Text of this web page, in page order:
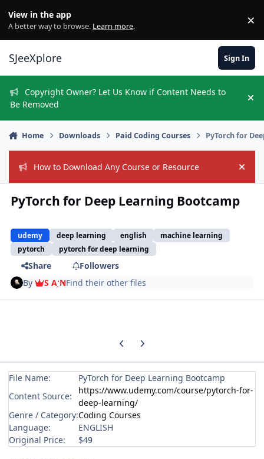
View in the app
A better way to browse. Learn more. ×
SJeeXplore Sign In
Copyright Owner? Let Us Know if Content Needs to
Be Removed
Home Downloads Paid Coding Courses PyTorch for
How to Download Any Course or Resource Hide
PyTorch for Deep Learning Bootcamp
udemy deep learning english
machine learning
pytorch
pytorch for deep learning
Share
Followers
By
S A NFind their other files
Previous carousel slide
Next carousel slide
File Name:
PyTorch for Deep Learning Bootcamp
Content Source:
https://www.udemy.com/course/pytorch-for-
deep-learning/
Genre / Category:Coding Courses
Language:
ENGLISH
Original Price:
$49